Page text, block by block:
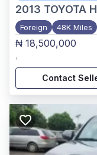
2013 TOYOTA
Foreign 48K Miles
₦ 18,500,000
,
Contact